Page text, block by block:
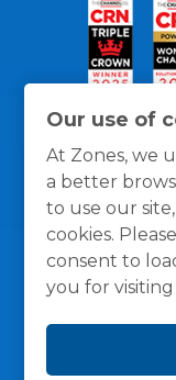
Our use of
At Zones, we
a better
to use our
cookies.
consent to
you for visiting